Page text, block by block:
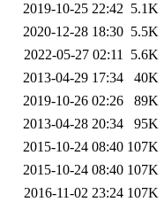
2019-10-25 22:42 5.1K
2020-12-28 18:30 5.5K
2022-05-27 02:11 5.6K
2013-04-29 17:34
40K
2019-10-26 02:26
89K
2013-04-28 20:34
95K
2015-10-24 08:40 107K
2015-10-24 08:40 107K
2016-11-02 23:24 107K